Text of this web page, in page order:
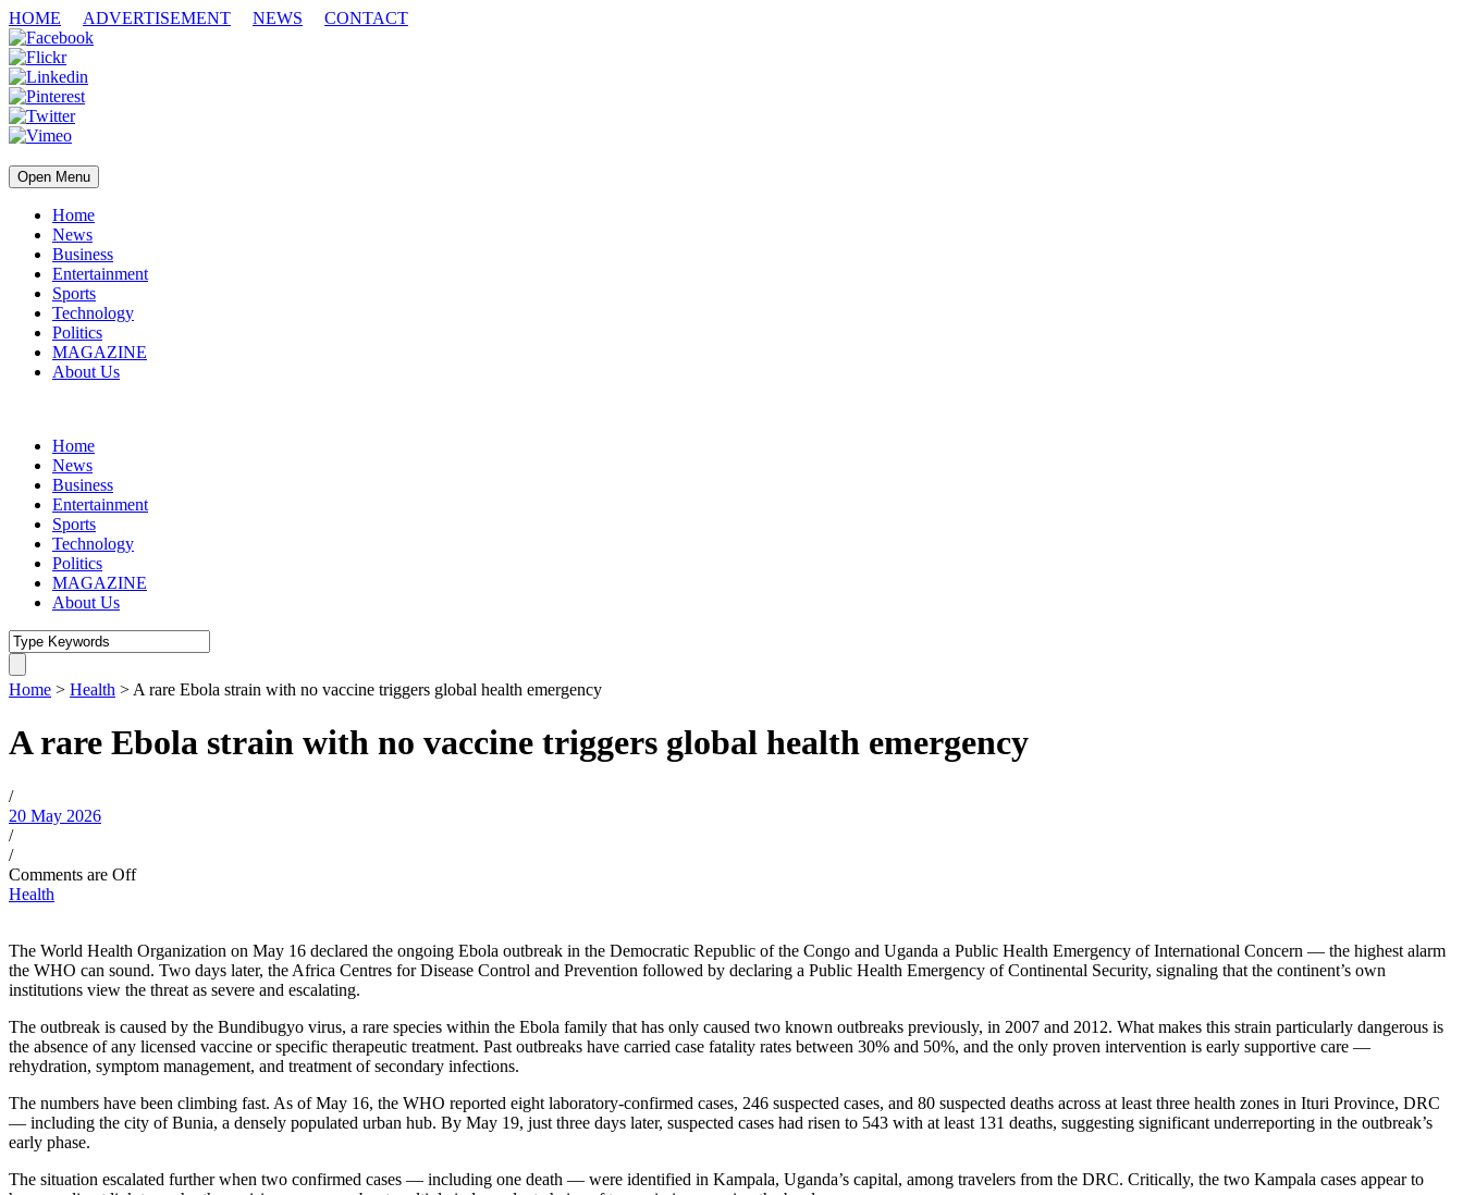
HOME ADVERTISEMENT NEWS CONTACT
Open Menu
Home
News
Business
Entertainment
Sports
Technology
Politics
MAGAZINE
About Us
Home
News
Business
Entertainment
Sports
Technology
Politics
MAGAZINE
About Us
Home > Health > A rare Ebola strain with no vaccine triggers global health emergency
A rare Ebola strain with no vaccine triggers global health emergency
/
20 May 2026
/
/
Comments are Off
Health
The World Health Organization on May 16 declared the ongoing Ebola outbreak in the Democratic Republic of the Congo and Uganda a Public Health Emergency of International Concern — the highest alarm
the WHO can sound. Two days later, the Africa Centres for Disease Control and Prevention followed by declaring a Public Health Emergency of Continental Security, signaling that the continent’s own
institutions view the threat as severe and escalating.
The outbreak is caused by the Bundibugyo virus, a rare species within the Ebola family that has only caused two known outbreaks previously, in 2007 and 2012. What makes this strain particularly dangerous is
the absence of any licensed vaccine or specific therapeutic treatment. Past outbreaks have carried case fatality rates between 30% and 50%, and the only proven intervention is early supportive care —
rehydration, symptom management, and treatment of secondary infections.
The numbers have been climbing fast. As of May 16, the WHO reported eight laboratory-confirmed cases, 246 suspected cases, and 80 suspected deaths across at least three health zones in Ituri Province, DRC
— including the city of Bunia, a densely populated urban hub. By May 19, just three days later, suspected cases had risen to 543 with at least 131 deaths, suggesting significant underreporting in the outbreak’s
early phase.
The situation escalated further when two confirmed cases — including one death — were identified in Kampala, Uganda’s capital, among travelers from the DRC. Critically, the two Kampala cases appear to